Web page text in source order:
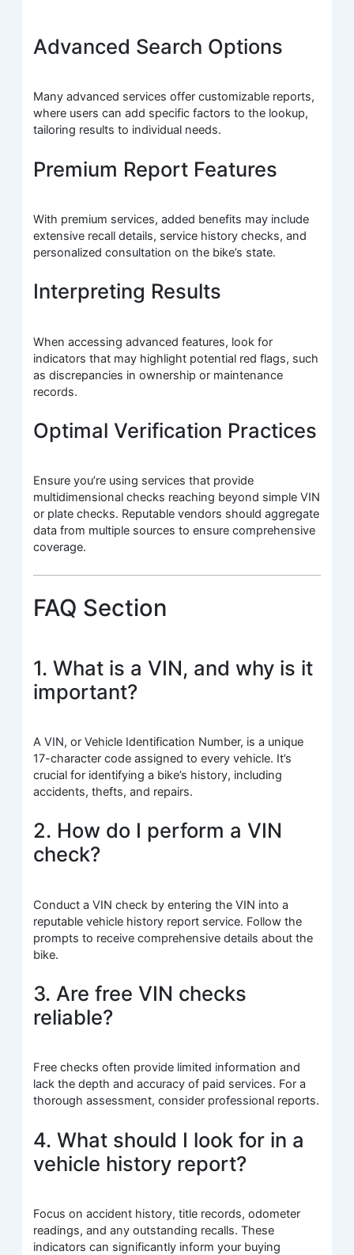
Advanced Search Options
Many advanced services offer customizable reports,
where users can add specific factors to the lookup,
tailoring results to individual needs.
Premium Report Features
With premium services, added benefits may include
extensive recall details, service history checks, and
personalized consultation on the bike’s state.
Interpreting Results
When accessing advanced features, look for
indicators that may highlight potential red flags, such
as discrepancies in ownership or maintenance
records.
Optimal Verification Practices
Ensure you’re using services that provide
multidimensional checks reaching beyond simple VIN
or plate checks. Reputable vendors should aggregate
data from multiple sources to ensure comprehensive
coverage.
FAQ Section
1. What is a VIN, and why is it
important?
A VIN, or Vehicle Identification Number, is a unique
17-character code assigned to every vehicle. It’s
crucial for identifying a bike’s history, including
accidents, thefts, and repairs.
2. How do I perform a VIN
check?
Conduct a VIN check by entering the VIN into a
reputable vehicle history report service. Follow the
prompts to receive comprehensive details about the
bike.
3. Are free VIN checks
reliable?
Free checks often provide limited information and
lack the depth and accuracy of paid services. For a
thorough assessment, consider professional reports.
4. What should I look for in a
vehicle history report?
Focus on accident history, title records, odometer
readings, and any outstanding recalls. These
indicators can significantly inform your buying